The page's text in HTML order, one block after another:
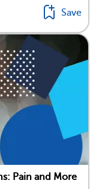
Save
Pain and More